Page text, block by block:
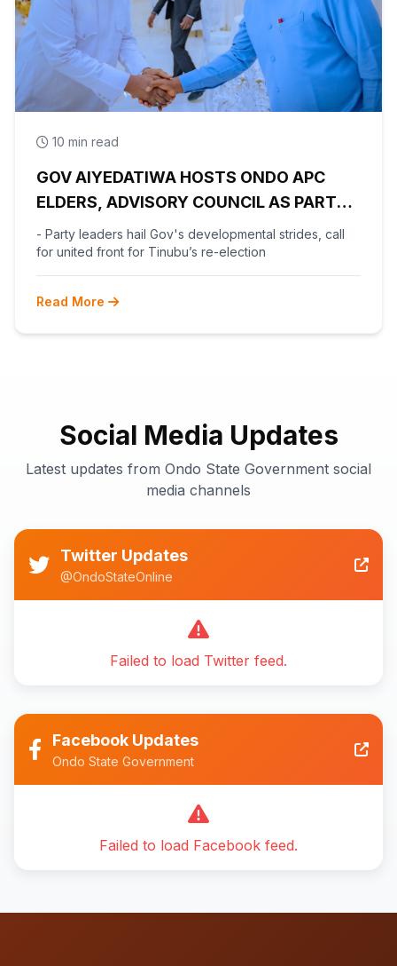
10 min read
GOV AIYEDATIWA HOSTS ONDO APC
ELDERS, ADVISORY COUNCIL AS PARTY
BEGINS POST-PRIMARY
RECONCILIATION AHEAD 2027
- Party leaders hail Gov's developmental strides, call
for united front for Tinubu’s re-election
Read More
Social Media Updates
Latest updates from Ondo State Government social
media channels
Twitter Updates
@OndoStateOnline
Failed to load Twitter feed.
Facebook Updates
Ondo State Government
Failed to load Facebook feed.